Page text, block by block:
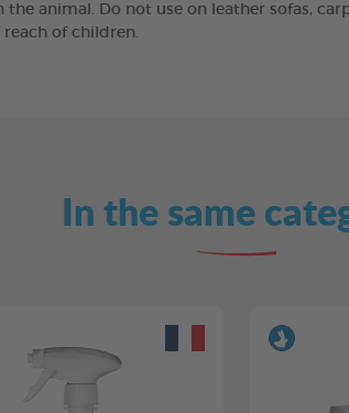
animal. Do not use on leather sofas,
of children.
In the same